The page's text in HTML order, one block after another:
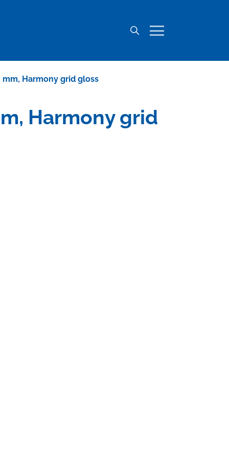
Harmony grid gloss
Harmony grid